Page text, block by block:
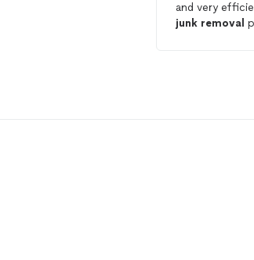
and very
junk removal